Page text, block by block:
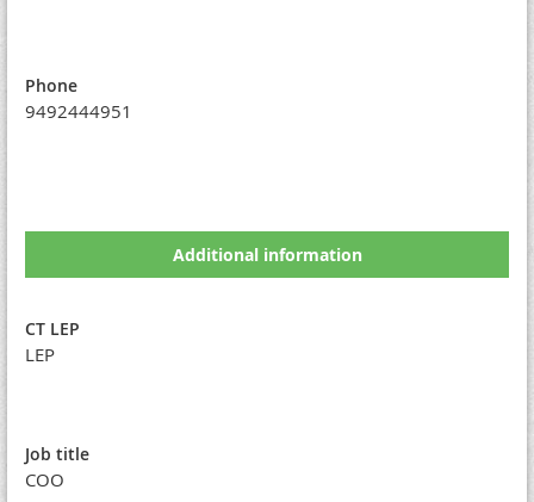
Phone
9492444951
Additional information
CT LEP
LEP
Job title
COO